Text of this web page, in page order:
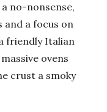
no-nonsense,
and a focus on
friendly Italian
ovens
crust a smoky